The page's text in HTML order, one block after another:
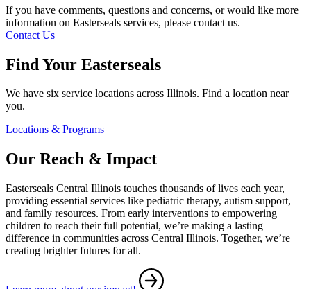
If you have comments, questions and concerns, or would like more
information on Easterseals services, please contact us.
Contact Us
Find Your Easterseals
We have six service locations across Illinois. Find a location near
you.
Locations & Programs
Our Reach & Impact
Easterseals Central Illinois touches thousands of lives each year,
providing essential services like pediatric therapy, autism support,
and family resources. From early interventions to empowering
children to reach their full potential, we’re making a lasting
difference in communities across Central Illinois. Together, we’re
creating brighter futures for all.